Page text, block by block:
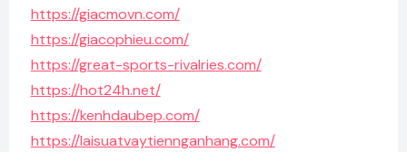
https://giacmovn.com/
https://giacophieu.com/
https://great-sports-rivalries.com/
https://hot24h.net/
https://kenhdaubep.com/
https://laisuatvaytiennganhang.com/